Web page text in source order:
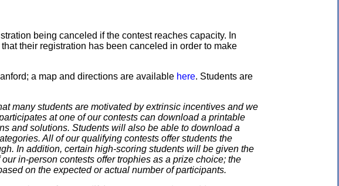
being canceled if the contest reaches capacity. In
their registration has been canceled in order to make
a map and directions are available here. Students are
many students are motivated by extrinsic incentives and we
at one of our contests can download a printable
and solutions. Students will also be able to download a
All of our qualifying contests offer students the
In addition, certain high-scoring students will be given the
in-person contests offer trophies as a prize choice; the
on the expected or actual number of participants.